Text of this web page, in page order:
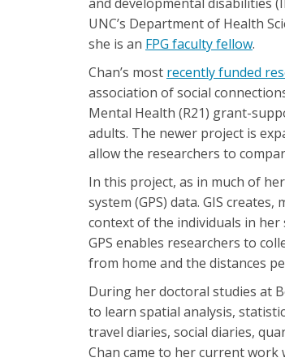
UNC’s Department of Health
she is an FPG faculty fellow.
Chan’s most recently funded
association of social
Mental Health (R21) grant-
adults. The newer project is
allow the researchers to
In this project, as in much of
system (GPS) data. GIS
context of the individuals in
GPS enables researchers to
from home and the distances
During her doctoral studies at
to learn spatial analysis,
travel diaries, social diaries,
Chan came to her current